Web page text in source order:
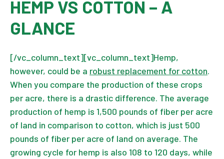
HEMP VS COTTON – A
GLANCE
[/vc_column_text][vc_column_text]Hemp,
however, could be a robust replacement for cotton.
When you compare the production of these crops
per acre, there is a drastic difference. The average
production of hemp is 1,500 pounds of fiber per acre
of land in comparison to cotton, which is just 500
pounds of fiber per acre of land on average. The
growing cycle for hemp is also 108 to 120 days, while